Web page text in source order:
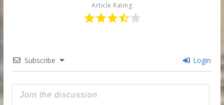
Article Rating
Subscribe Login